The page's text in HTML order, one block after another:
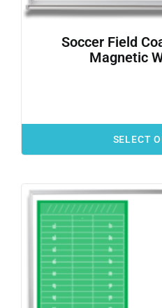
Soccer Field
Magnetic
SELECT